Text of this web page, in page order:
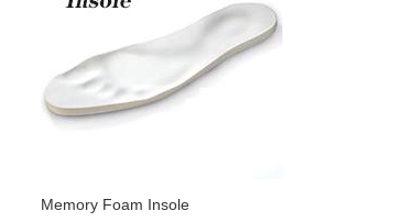
Memory Foam Insole